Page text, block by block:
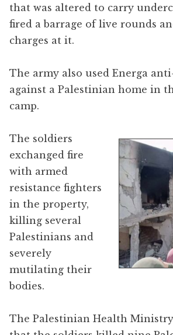
that was altered to carry
fired a barrage of live rounds
charges at it.
The army also used Energa
against a Palestinian home in
camp.
The soldiers
exchanged fire
with armed
resistance fighters
in the property,
killing several
Palestinians and
severely
mutilating their
bodies.
The Palestinian Health